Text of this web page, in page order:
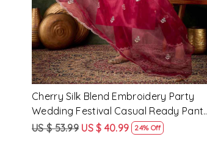
Rama Viscose Rayon Embroidery
Party Wedding Festival Casual Ready
Pant Salwar Kameez
US $ 68.99 US $ 51.99 25% Off